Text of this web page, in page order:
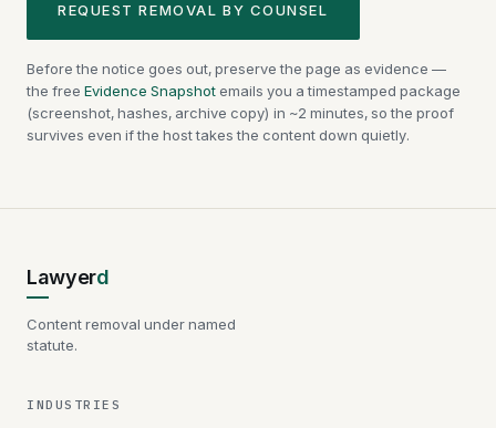
REQUEST REMOVAL BY COUNSEL
Before the notice goes out, preserve the page as evidence —
the free Evidence Snapshot emails you a timestamped package
(screenshot, hashes, archive copy) in ~2 minutes, so the proof
survives even if the host takes the content down quietly.
Lawyerd
Content removal under named
statute.
INDUSTRIES